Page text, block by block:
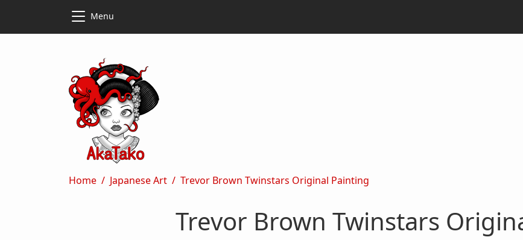
Menu
Breadcrumb
Home Japanese Art Trevor Brown Twinstars Original Painting
Trevor Brown Twinstars